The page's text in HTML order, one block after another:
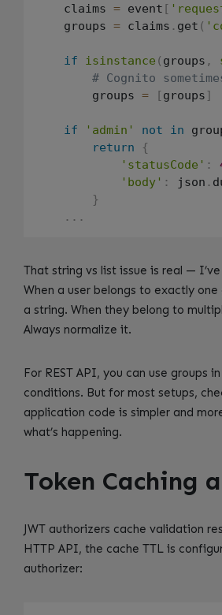
    claims
= event [
    groups
= claims . get (
if isinstance ( groups ,
# Cognito
        groups
= [groups]
if 'admin' not in
return
{
'statusCode' :
'body' : json .
}
. . .
That string vs list issue is real —
When a user belongs to exactly
a string. When they belong to
Always normalize it.
For REST API, you can use groups
conditions. But for most setups,
application code is simpler and
what’s happening.
Token Caching
JWT authorizers cache validation
HTTP API, the cache TTL is
authorizer: